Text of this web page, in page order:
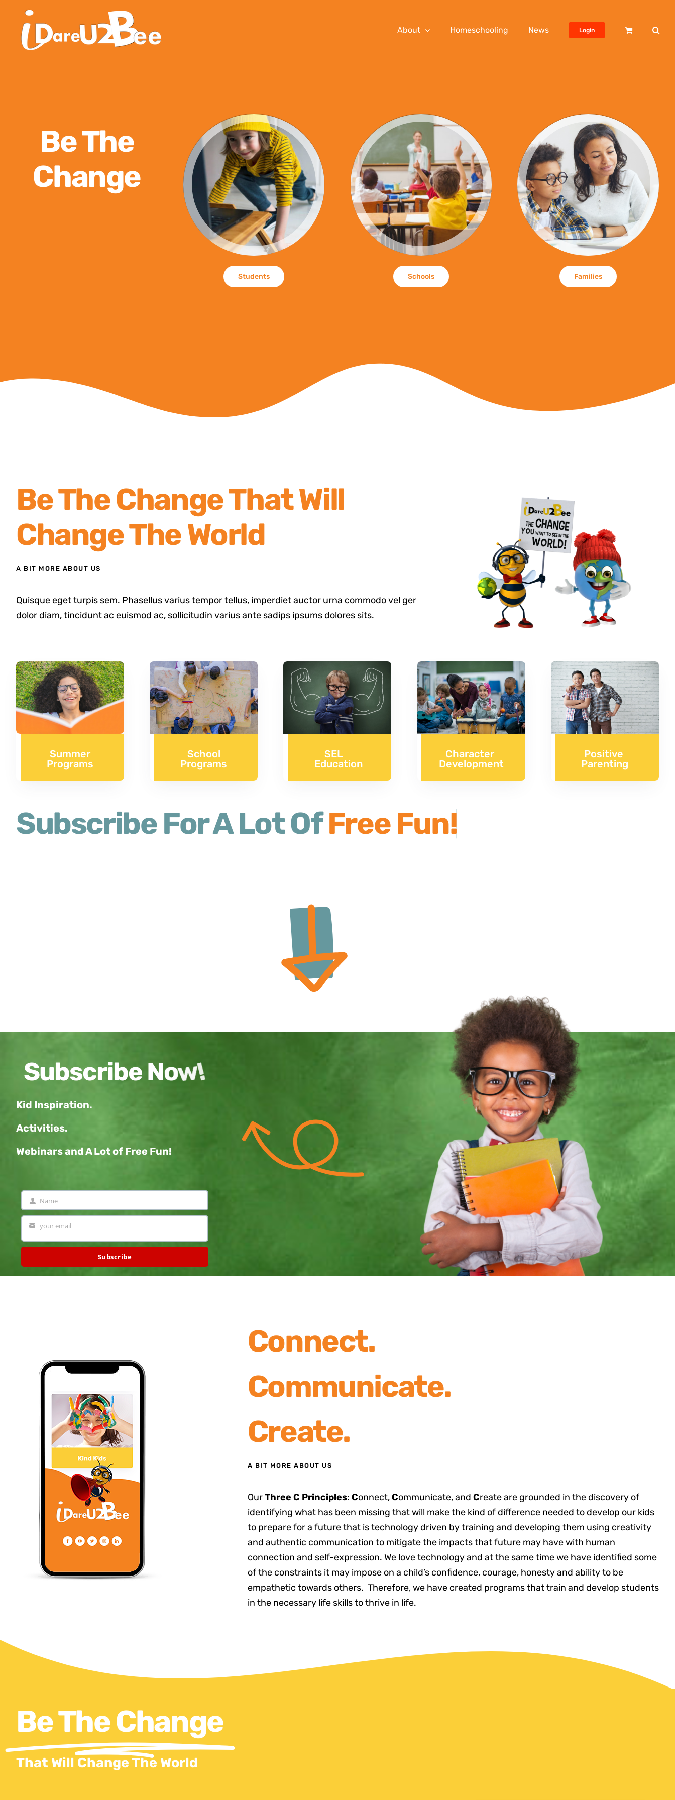
About Homeschooling News Login
Be The
Change
Students Schools Families
Be The Change That Will
Change The World
A BIT MORE ABOUT US
Quisque eget turpis sem. Phasellus varius tempor tellus, imperdiet auctor urna commodo vel ger
dolor diam, tincidunt ac euismod ac, sollicitudin varius ante sadips ipsums dolores sits.
Summer
Programs
School
Programs
SEL
Education
Character
Development
Positive
Parenting
Subscribe For A Lot Of
Kid Inspiration.
Activities.
Webinars andA Lot of Free Fun!
Your
Name
Name
email
your email
Subscribe
Connect.
Communicate.
Create.
A BIT MORE ABOUT US
OurThree C Principles: Connect,Communicate, and Create are grounded in the discovery of
identifying what has been missing that will make the kind of difference needed to develop our kids
to prepare for a future that is technology driven by training and developing them using creativity
and authentic communication to mitigate the impacts that future may have with human
connection and self-expression. We love technology and at the same time we have identified some
of the constraints it may impose on a child’s confidence, courage, honesty and ability to be
empathetic towards others. Therefore, we have created programs that train and develop students
in the necessary life skills to thrive in life.
Be The Change
That Will Change The World